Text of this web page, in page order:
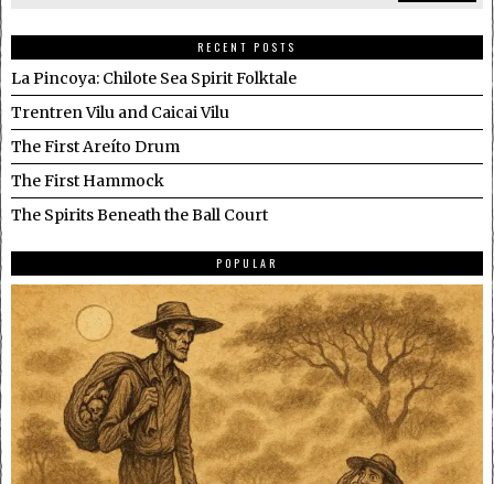
RECENT POSTS
La Pincoya: Chilote Sea Spirit Folktale
Trentren Vilu and Caicai Vilu
The First Areíto Drum
The First Hammock
The Spirits Beneath the Ball Court
POPULAR